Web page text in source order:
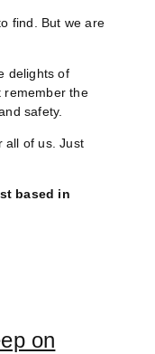
find. But we are
delights of
remember the
safety.
all of us. Just
based in
on